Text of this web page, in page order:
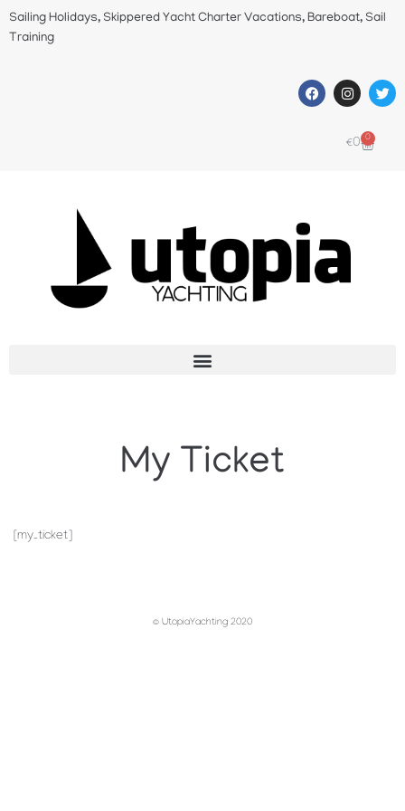
Sailing Holidays, Skippered Yacht Charter Vacations, Bareboat, Sail
Training
€0 0
My Ticket
[my_ticket]
© UtopiaYachting 2020